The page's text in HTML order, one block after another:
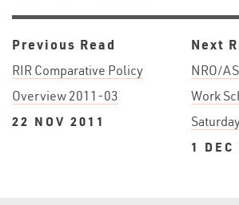
Previous Read
RIR Comparative Policy
Overview 2011-03
22 NOV 2011
Next
NRO/
Work
1 DEC